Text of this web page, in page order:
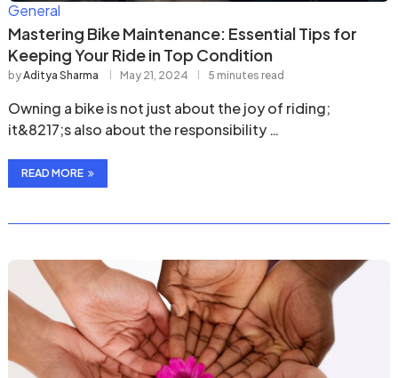
General
Mastering Bike Maintenance: Essential Tips for
Keeping Your Ride in Top Condition
byAditya Sharma May 21, 2024 5 minutes read
Owning a bike is not just about the joy of riding;
it&8217;s also about the responsibility …
READ MORE